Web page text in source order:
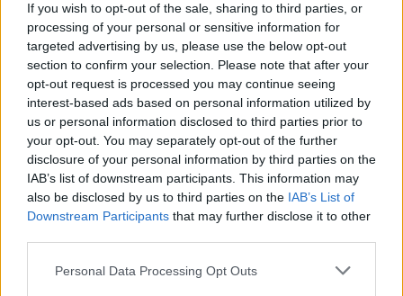
If you wish to opt-out of the sale, sharing to third parties, or
processing of your personal or sensitive information for
targeted advertising by us, please use the below opt-out
section to confirm your selection. Please note that after your
opt-out request is processed you may continue seeing
interest-based ads based on personal information utilized by
us or personal information disclosed to third parties prior to
your opt-out. You may separately opt-out of the further
disclosure of your personal information by third parties on the
IAB’s list of downstream participants. This information may
also be disclosed by us to third parties on the IAB’s List of
Downstream Participants that may further disclose it to other
Personal Data Processing Opt Outs
How To Convert Water Into Fuel By Building A DIY